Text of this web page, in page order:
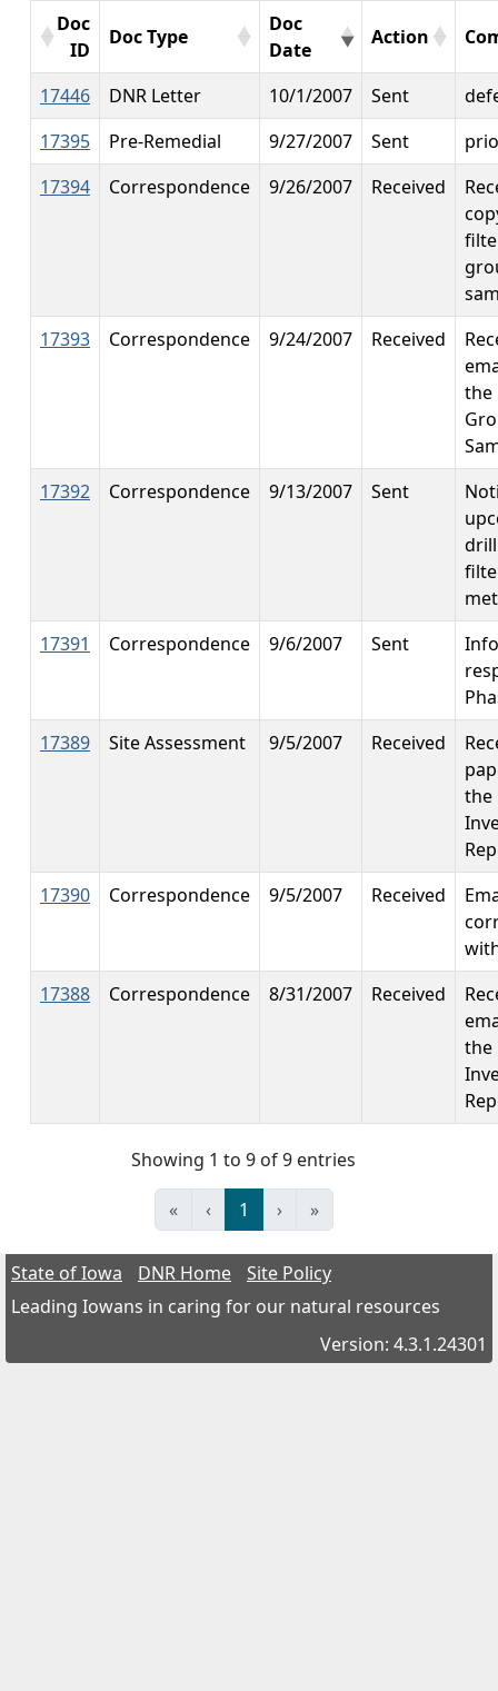
Doc
ID
Doc Type
Doc
Date
Action
17446 DNR Letter 10/1/2007 Sent
17395
Pre-Remedial 9/27/2007 Sent
17394
Correspondence 9/26/2007 Received
17393
Correspondence 9/24/2007 Received
the
17392
Correspondence 9/13/2007 Sent
17391
Correspondence 9/6/2007 Sent
17389
Site Assessment 9/5/2007 Received
the
17390
Correspondence 9/5/2007 Received
17388
Correspondence 8/31/2007 Received
the
Showing 1 to 9 of 9 entries
« ‹ 1 › »
State of Iowa DNR Home
Site Policy
Leading Iowans in caring for our natural resources
Version: 4.3.1.24301